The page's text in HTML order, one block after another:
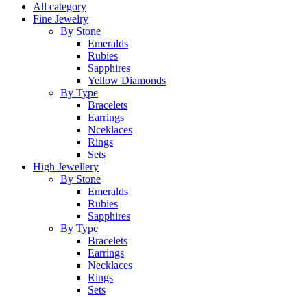
All category
Fine Jewelry
By Stone
Emeralds
Rubies
Sapphires
Yellow Diamonds
By Type
Bracelets
Earrings
Nceklaces
Rings
Sets
High Jewellery
By Stone
Emeralds
Rubies
Sapphires
By Type
Bracelets
Earrings
Necklaces
Rings
Sets